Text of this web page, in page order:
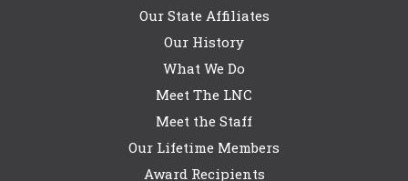
Our State Affiliates
Our History
What We Do
Meet The LNC
Meet the Staff
Our Lifetime Members
Award Recipients